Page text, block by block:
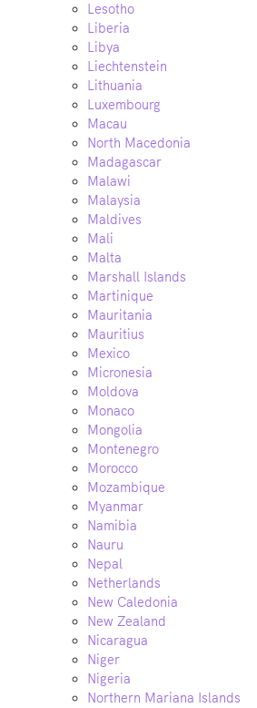
Lesotho
Liberia
Libya
Liechtenstein
Lithuania
Luxembourg
Macau
North Macedonia
Madagascar
Malawi
Malaysia
Maldives
Mali
Malta
Marshall Islands
Martinique
Mauritania
Mauritius
Mexico
Micronesia
Moldova
Monaco
Mongolia
Montenegro
Morocco
Mozambique
Myanmar
Namibia
Nauru
Nepal
Netherlands
New Caledonia
New Zealand
Nicaragua
Niger
Nigeria
Northern Mariana Islands